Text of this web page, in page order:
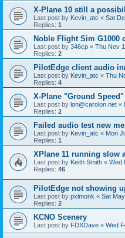
X-Plane 10 still a
Last post by Kevin_atc « Sat
Replies: 1
Noble Flight Sim G1000
Last post by 346cp « Thu Nov
Replies: 2
PilotEdge client audio
Last post by Kevin_atc « Thu
Replies: 4
X-Plane "Ground
Last post by lon@carolon.net «
Replies: 2
Failed audio test new
Last post by Kevin_atc « Mon
Replies: 1
XPlane 11 running slow
Last post by Keith Smith « Wed
Replies: 46
PilotEdge not showing
Last post by pxlmonk « Sat
Replies: 2
KCNO Scenery
Last post by FDXDave « Wed